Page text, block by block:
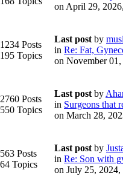
on April 29,
1234 Posts
195 Topics
Last post by
in Re: Fat,
on November
2760 Posts
550 Topics
Last post by
in Surgeons that
on March 28,
563 Posts
64 Topics
Last post by
in Re: Son with
on July 25,